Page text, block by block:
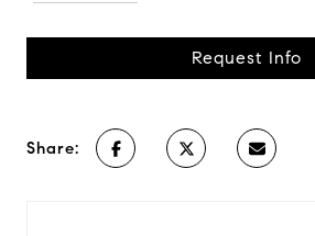
Request Info
Share: